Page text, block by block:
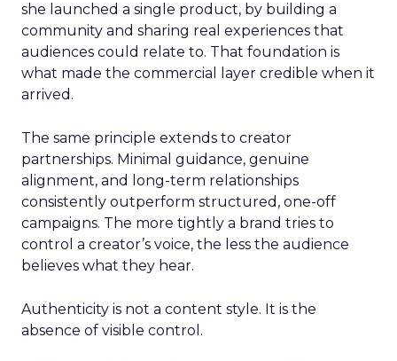
she launched a single product, by building a
community and sharing real experiences that
audiences could relate to. That foundation is
what made the commercial layer credible when it
arrived.
The same principle extends to creator
partnerships. Minimal guidance, genuine
alignment, and long-term relationships
consistently outperform structured, one-off
campaigns. The more tightly a brand tries to
control a creator’s voice, the less the audience
believes what they hear.
Authenticity is not a content style. It is the
absence of visible control.